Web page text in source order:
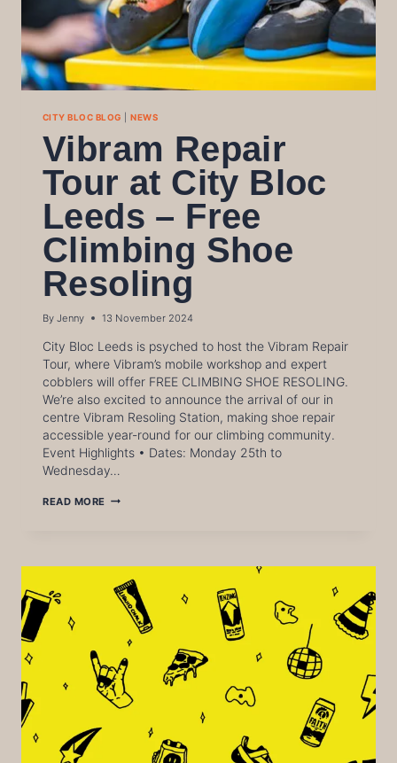
CITY BLOC BLOG |NEWS
Vibram Repair
Tour at City Bloc
Leeds – Free
Climbing Shoe
Resoling
By Jenny 13 November 2024
City Bloc Leeds is psyched to host the Vibram Repair
Tour, where Vibram’s mobile workshop and expert
cobblers will offer FREE CLIMBING SHOE RESOLING.
We’re also excited to announce the arrival of our in
centre Vibram Resoling Station, making shoe repair
accessible year-round for our climbing community.
Event Highlights • Dates: Monday 25th to
Wednesday…
READ MORE VIBRAM
BLOC
LEEDS
FREE
CLIMBING
SHOE